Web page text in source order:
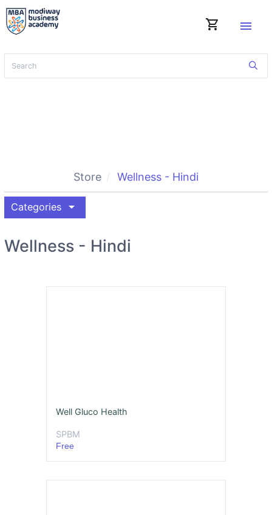
shopping_cart menu
Store Wellness - Hindi
Categories arrow_drop_down
Wellness - Hindi
Well Gluco Health
SPBM
Free